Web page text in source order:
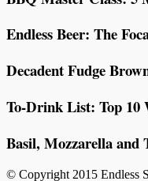
Endless Beer: The
Decadent Fudge
To-Drink List: Top 10
Basil, Mozzarella and
© Copyright 2015 Endless